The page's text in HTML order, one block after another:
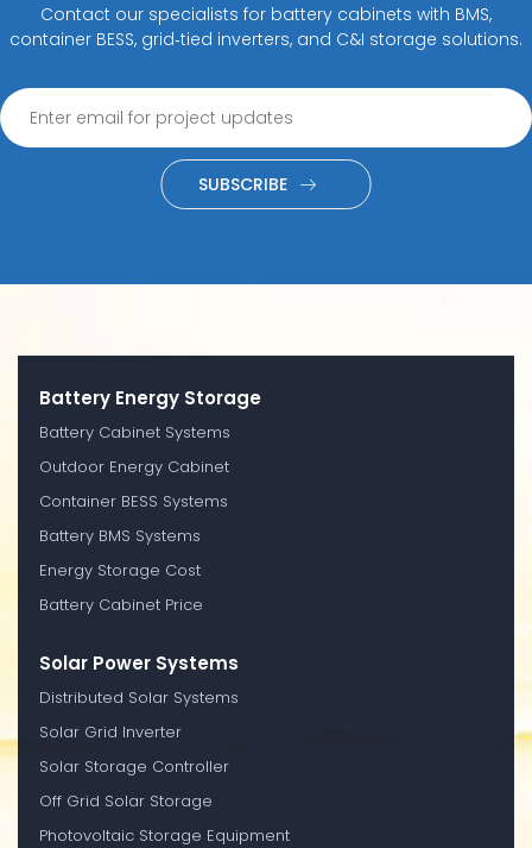
Contact our specialists for battery cabinets with BMS,
container BESS, grid‑tied inverters, and C&I storage solutions.
SUBSCRIBE
Battery Energy Storage
Battery Cabinet Systems
Outdoor Energy Cabinet
Container BESS Systems
Battery BMS Systems
Energy Storage Cost
Battery Cabinet Price
Solar Power Systems
Distributed Solar Systems
Solar Grid Inverter
Solar Storage Controller
Off Grid Solar Storage
Photovoltaic Storage Equipment